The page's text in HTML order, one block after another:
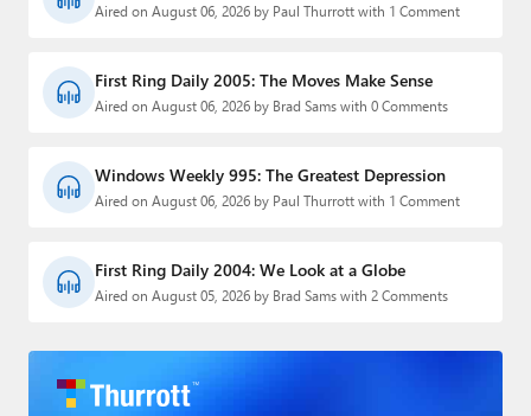
Aired on August 06, 2026 by Paul Thurrott with 1 Comment
First Ring Daily 2005: The Moves Make Sense
Aired on August 06, 2026 by Brad Sams with 0 Comments
Windows Weekly 995: The Greatest Depression
Aired on August 06, 2026 by Paul Thurrott with 1 Comment
First Ring Daily 2004: We Look at a Globe
Aired on August 05, 2026 by Brad Sams with 2 Comments